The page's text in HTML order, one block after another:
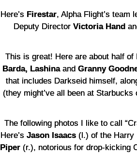
Here’s Firestar, Alpha Flight’s team
Deputy Director Victoria Hand
This is great! Here are about half of
Barda, Lashinaand Granny
that includes Darkseid himself,
(they might’ve all been at
The following photos I like to call
Here’s Jason Isaacs (l.) of the
Piper (r.), notorious for drop-kicking